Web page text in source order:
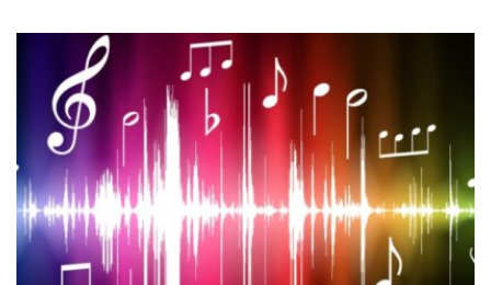
TECHNOLOGY
Top 8 Smartphones that
Grabbed Most Attention in 2022